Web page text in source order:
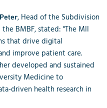
, Head of the Subdivision
BMBF, stated: "The MII
that drive digital
improve patient care.
developed and sustained
Medicine to
driven health research in